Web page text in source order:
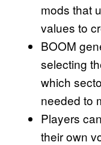
mods that
values to
BOOM
selecting
which
needed to
Players
their own